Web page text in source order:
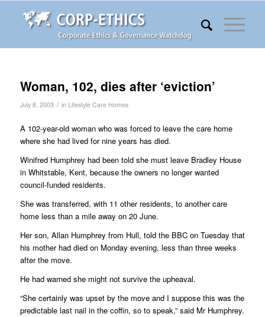
Woman, 102, dies after ‘eviction’
July 8, 2003 / in Lifestyle Care Homes
A 102-year-old woman who was forced to leave the care home
where she had lived for nine years has died.
Winifred Humphrey had been told she must leave Bradley House
in Whitstable, Kent, because the owners no longer wanted
council-funded residents.
She was transferred, with 11 other residents, to another care
home less than a mile away on 20 June.
Her son, Allan Humphrey from Hull, told the BBC on Tuesday that
his mother had died on Monday evening, less than three weeks
after the move.
He had warned she might not survive the upheaval.
“She certainly was upset by the move and I suppose this was the
predictable last nail in the coffin, so to speak,” said Mr Humphrey.